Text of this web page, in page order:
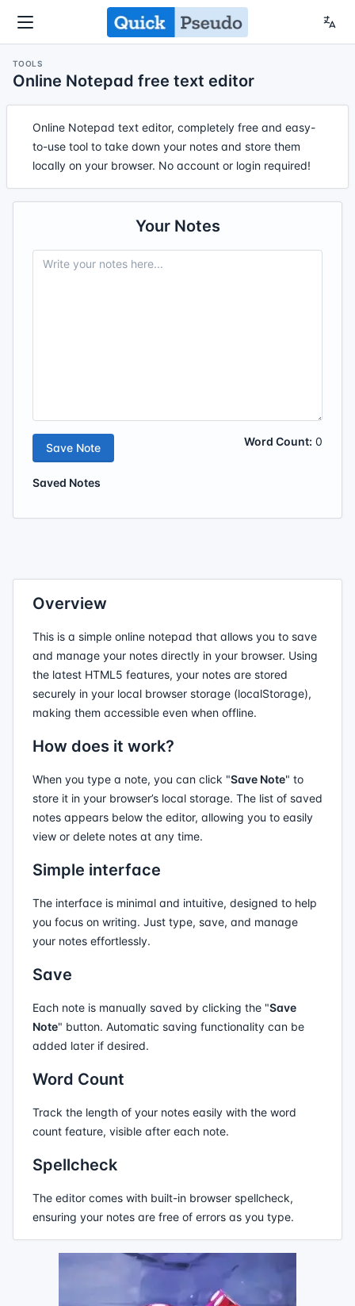
TOOLS
Online Notepad free text editor
Online Notepad text editor, completely free and easy-
to-use tool to take down your notes and store them
locally on your browser. No account or login required!
Your Notes
Word Count: 0
Save Note
Saved Notes
Overview
This is a simple online notepad that allows you to save
and manage your notes directly in your browser. Using
the latest HTML5 features, your notes are stored
securely in your local browser storage (localStorage),
making them accessible even when offline.
How does it work?
When you type a note, you can click "Save Note" to
store it in your browser’s local storage. The list of saved
notes appears below the editor, allowing you to easily
view or delete notes at any time.
Simple interface
The interface is minimal and intuitive, designed to help
you focus on writing. Just type, save, and manage
your notes effortlessly.
Save
Each note is manually saved by clicking the "Save
Note" button. Automatic saving functionality can be
added later if desired.
Word Count
Track the length of your notes easily with the word
count feature, visible after each note.
Spellcheck
The editor comes with built-in browser spellcheck,
ensuring your notes are free of errors as you type.